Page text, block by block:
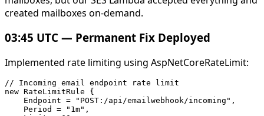
created mailboxes on-demand.
03:45 UTC — Permanent Fix Deployed
Implemented rate limiting using AspNetCoreRateLimit:
// Incoming email endpoint rate limit
new RateLimitRule {
    Endpoint = "POST:/api/emailwebhook/incoming",
    Period = "1m",